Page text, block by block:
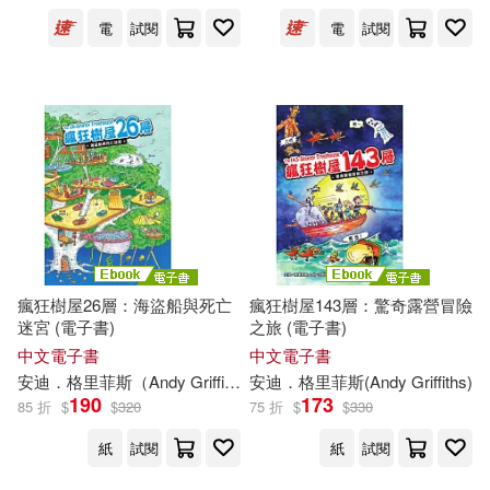
電
試閱
電
試閱
瘋狂樹屋26層：海盜船與死亡
迷宮 (電子書)
中文電子書
安迪．格里菲斯（Andy Griffiths ） 鄭安淳 泰瑞．丹頓（Terry
85 折 $190 $320
紙
試閱
瘋狂樹屋143層：驚奇露營冒險
之旅 (電子書)
中文電子書
安迪．格里菲斯(Andy Griffiths)
75 折 $173 $330
紙
試閱